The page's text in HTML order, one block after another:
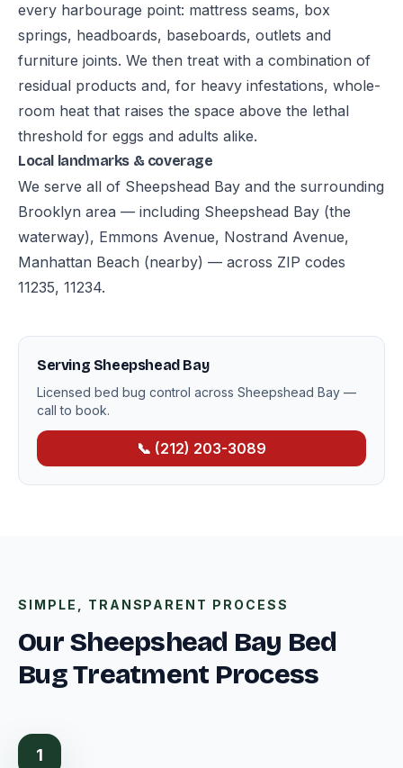
every harbourage point: mattress seams, box
springs, headboards, baseboards, outlets and
furniture joints. We then treat with a combination of
residual products and, for heavy infestations, whole-
room heat that raises the space above the lethal
threshold for eggs and adults alike.
Local landmarks & coverage
We serve all of Sheepshead Bay and the surrounding
Brooklyn area — including Sheepshead Bay (the
waterway), Emmons Avenue, Nostrand Avenue,
Manhattan Beach (nearby) — across ZIP codes
11235, 11234.
Serving Sheepshead Bay
Licensed bed bug control across Sheepshead Bay —
call to book.
📞 (212) 203-3089
SIMPLE, TRANSPARENT PROCESS
Our Sheepshead Bay Bed
Bug Treatment Process
1